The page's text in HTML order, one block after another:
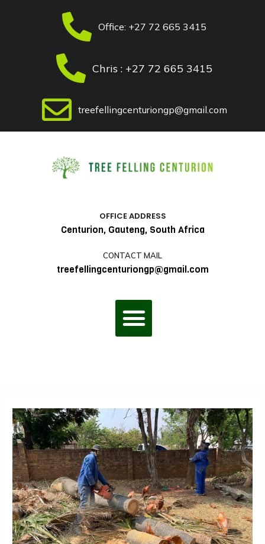
Office: +27 72 665 3415
Chris : +27 72 665 3415
treefellingcenturiongp@gmail.com
OFFICE ADDRESS
Centurion, Gauteng, South Africa
CONTACT MAIL
treefellingcenturiongp@gmail.com
Menu
navigation